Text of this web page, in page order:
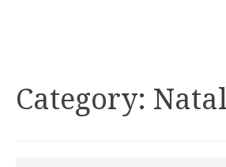
Category: